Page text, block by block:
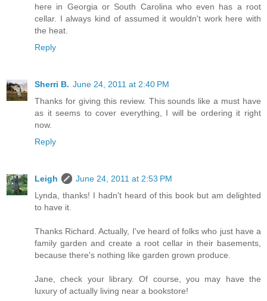
here in Georgia or South Carolina who even has a root
cellar. I always kind of assumed it wouldn't work here with
the heat.
Reply
Sherri B. June 24, 2011 at 2:40 PM
Thanks for giving this review. This sounds like a must have
as it seems to cover everything, I will be ordering it right
now.
Reply
Leigh
June 24, 2011 at 2:53 PM
Lynda, thanks! I hadn't heard of this book but am delighted
to have it.
Thanks Richard. Actually, I've heard of folks who just have a
family garden and create a root cellar in their basements,
because there's nothing like garden grown produce.
Jane, check your library. Of course, you may have the
luxury of actually living near a bookstore!